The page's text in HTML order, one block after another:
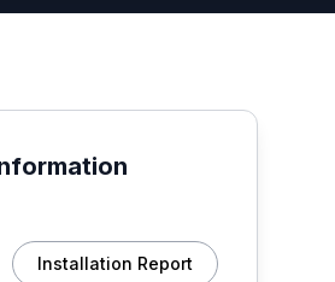
Installation Report